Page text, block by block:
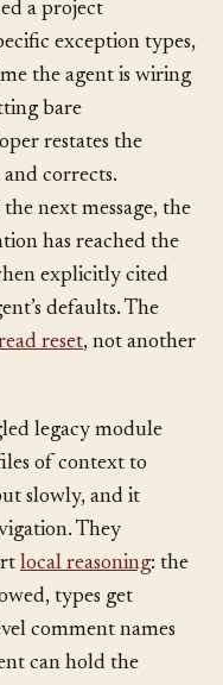
a refactor with an
a project
exception types,
the agent is wiring
bare
restates the
corrects.
next message, the
has reached the
explicitly cited
defaults. The
legacy module
of context to
slowly, and it
They
local reasoning
types get
comment names